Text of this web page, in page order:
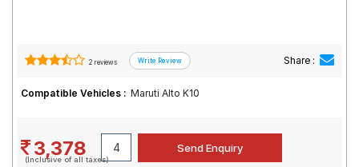
2 reviews Share :
Compatible Vehicles : Maruti Alto K10
3,378
(Inclusive of all taxes)